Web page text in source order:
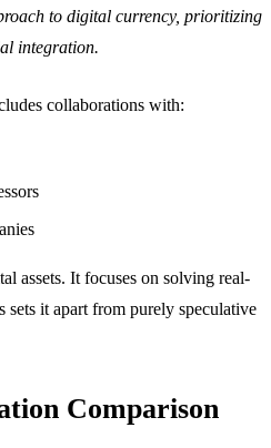
to digital currency, prioritizing
integration.
collaborations with:
assets. It focuses on solving real-
it apart from purely speculative
Comparison